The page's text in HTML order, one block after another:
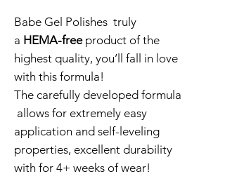
Babe Gel Polishes truly
a HEMA-freeproduct of the
highest quality, you’ll fall in love
with this formula!
The carefully developed formula
allows for extremely easy
application and self-leveling
properties, excellent durability
with for 4+ weeks of wear!